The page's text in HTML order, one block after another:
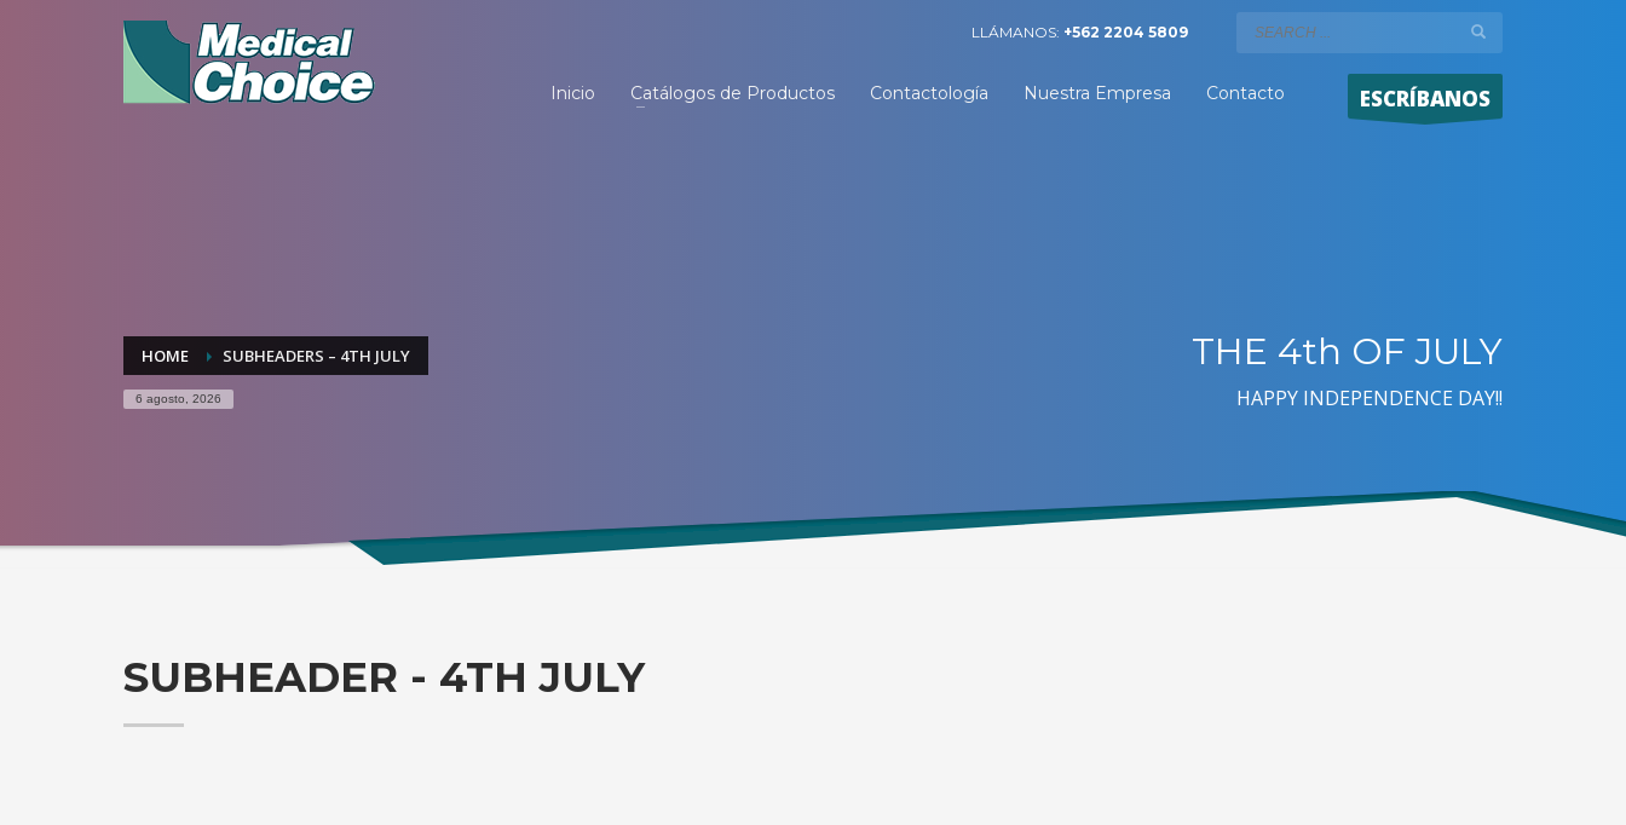
LLÁMANOS: +562 2204 5809
Inicio Catálogos de Productos Contactología Nuestra Empresa Contacto ESCRÍBANOS
HOME SUBHEADERS – 4TH JULY
6 agosto, 2026
THE 4th OF JULY
HAPPY INDEPENDENCE DAY!!
SUBHEADER - 4TH JULY